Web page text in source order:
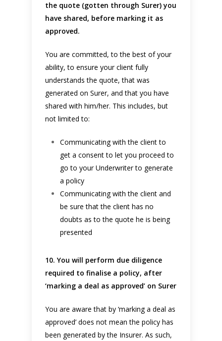
the quote (gotten through Surer) you
have shared, before marking it as
approved.
You are committed, to the best of your
ability, to ensure your client fully
understands the quote, that was
generated on Surer, and that you have
shared with him/her. This includes, but
not limited to:
Communicating with the client to
get a consent to let you proceed to
go to your Underwriter to generate
a policy
Communicating with the client and
be sure that the client has no
doubts as to the quote he is being
presented
10. You will perform due diligence
required to finalise a policy, after
‘marking a deal as approved’ on Surer
You are aware that by ‘marking a deal as
approved’ does not mean the policy has
been generated by the Insurer. As such,